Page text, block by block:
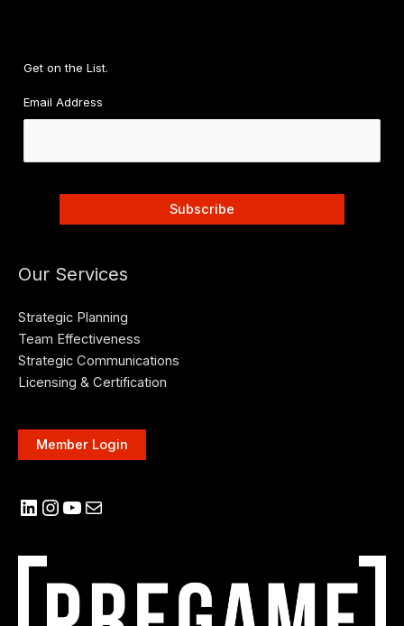
Get on the List.
Email Address
Our Services
Strategic Planning
Team Effectiveness
Strategic Communications
Licensing & Certification
Member Login
LinkedIn
Instagram
YouTube
Mail